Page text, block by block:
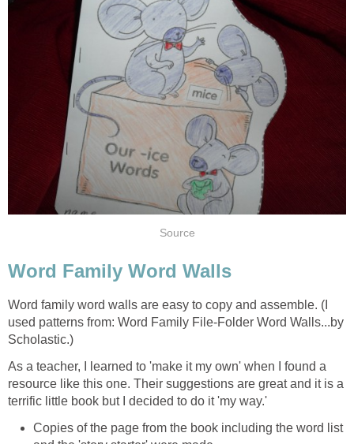
Source
Word Family Word Walls
Word family word walls are easy to copy and assemble. (I
used patterns from: Word Family File-Folder Word Walls...by
Scholastic.)
As a teacher, I learned to 'make it my own' when I found a
resource like this one. Their suggestions are great and it is a
terrific little book but I decided to do it 'my way.'
Copies of the page from the book including the word list